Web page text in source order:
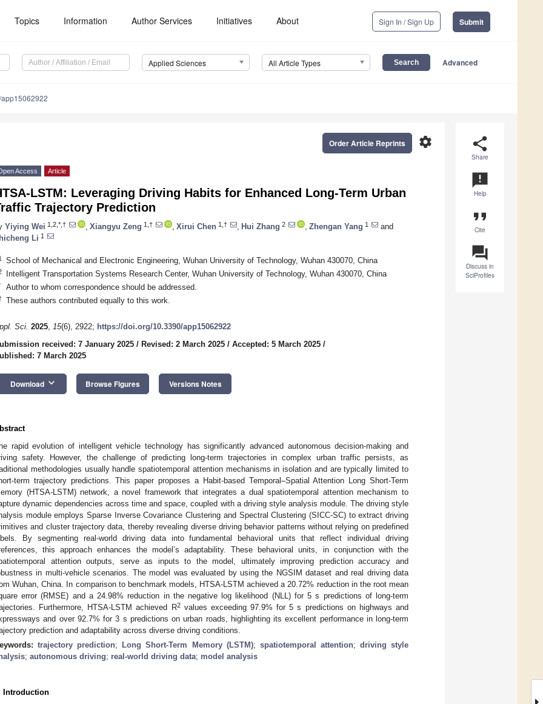
Topics Information Author Services Initiatives About Sign In / Sign Up Submit
Applied Sciences All Article Types Advanced
share
Share
announcement
Help
format_quote
Cite
question_answer
Discuss in
SciProfiles
settings
Order Article Reprints
Access Article
LSTM: Leveraging Driving Habits for Enhanced Long-Term Urban
Trajectory Prediction
Yiying Wei 1,2,*,† Xiangyu Zeng 1,† Xirui Chen 1,† Hui Zhang 2 Zhengan Yang 1
and
Li 1
School of Mechanical and Electronic Engineering, Wuhan University of Technology, Wuhan 430070, China
Intelligent Transportation Systems Research Center, Wuhan University of Technology, Wuhan 430070, China
Author to whom correspondence should be addressed.
These authors contributed equally to this work.
Sci. 2025, 15(6), 2922; https://doi.org/10.3390/app15062922
received: 7 January 2025 / Revised: 2 March 2025 / Accepted: 5 March 2025 /
7 March 2025
Download keyboard_arrow_down Browse Figures Versions Notes
rapid evolution of intelligent vehicle technology has significantly advanced autonomous decision-making and
safety. However, the challenge of predicting long-term trajectories in complex urban traffic persists, as
methodologies usually handle spatiotemporal attention mechanisms in isolation and are typically limited to
term trajectory predictions. This paper proposes a Habit-based Temporal–Spatial Attention Long Short-Term
(HTSA-LSTM) network, a novel framework that integrates a dual spatiotemporal attention mechanism to
dynamic dependencies across time and space, coupled with a driving style analysis module. The driving style
module employs Sparse Inverse Covariance Clustering and Spectral Clustering (SICC-SC) to extract driving
and cluster trajectory data, thereby revealing diverse driving behavior patterns without relying on predefined
By segmenting real-world driving data into fundamental behavioral units that reflect individual driving
this approach enhances the model’s adaptability. These behavioral units, in conjunction with the
attention outputs, serve as inputs to the model, ultimately improving prediction accuracy and
in multi-vehicle scenarios. The model was evaluated by using the NGSIM dataset and real driving data
Wuhan, China. In comparison to benchmark models, HTSA-LSTM achieved a 20.72% reduction in the root mean
error (RMSE) and a 24.98% reduction in the negative log likelihood (NLL) for 5 s predictions of long-term
Furthermore, HTSA-LSTM achieved R2values exceeding 97.9% for 5 s predictions on highways and
and over 92.7% for 3 s predictions on urban roads, highlighting its excellent performance in long-term
prediction and adaptability across diverse driving conditions.
trajectory prediction; Long Short-Term Memory (LSTM); spatiotemporal attention; driving style
; autonomous driving; real-world driving data; model analysis
Introduction